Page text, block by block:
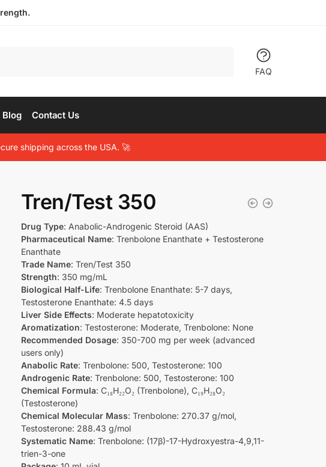
FAQ
Blog Contact Us
shipping across the USA. 🚀
Tren/Test 350
Drug Type: Anabolic-Androgenic Steroid (AAS)
Pharmaceutical Name: Trenbolone Enanthate + Testosterone
Enanthate
Trade Name: Tren/Test 350
Strength: 350 mg/mL
Biological Half-Life: Trenbolone Enanthate: 5-7 days,
Testosterone Enanthate: 4.5 days
Liver Side Effects: Moderate hepatotoxicity
Aromatization: Testosterone: Moderate, Trenbolone: None
Recommended Dosage: 350-700 mg per week (advanced
users only)
Anabolic Rate: Trenbolone: 500, Testosterone: 100
Androgenic Rate: Trenbolone: 500, Testosterone: 100
Chemical Formula: C₁₈H₂₂O₂ (Trenbolone), C₁₉H₂₈O₂
(Testosterone)
Chemical Molecular Mass: Trenbolone: 270.37 g/mol,
Testosterone: 288.43 g/mol
Systematic Name: Trenbolone: (17β)-17-Hydroxyestra-4,9,11-
trien-3-one